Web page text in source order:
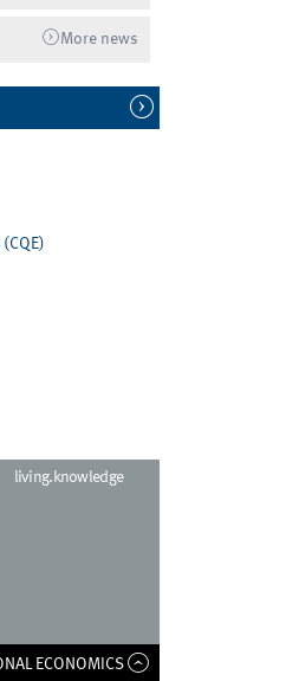
More news
living.knowledge
ECONOMICS